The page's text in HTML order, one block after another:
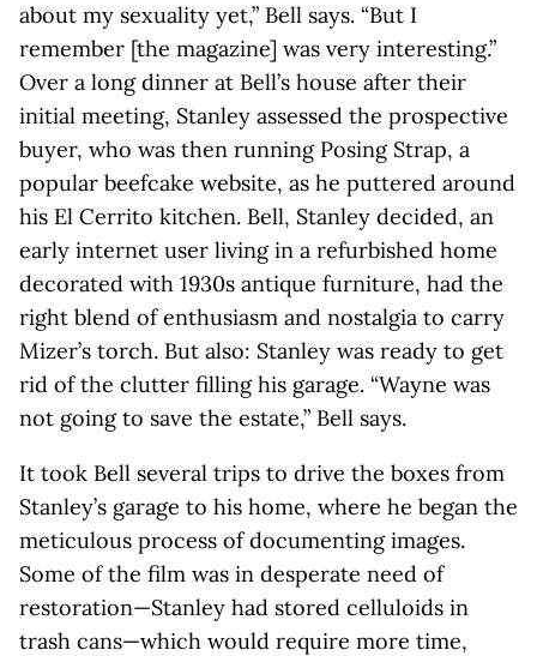
about my sexuality yet,” Bell says. “But I
remember [the magazine] was very interesting.”
Over a long dinner at Bell’s house after their
initial meeting, Stanley assessed the prospective
buyer, who was then running Posing Strap, a
popular beefcake website, as he puttered around
his El Cerrito kitchen. Bell, Stanley decided, an
early internet user living in a refurbished home
decorated with 1930s antique furniture, had the
right blend of enthusiasm and nostalgia to carry
Mizer’s torch. But also: Stanley was ready to get
rid of the clutter filling his garage. “Wayne was
not going to save the estate,” Bell says.
It took Bell several trips to drive the boxes from
Stanley’s garage to his home, where he began the
meticulous process of documenting images.
Some of the film was in desperate need of
restoration—Stanley had stored celluloids in
trash cans—which would require more time,